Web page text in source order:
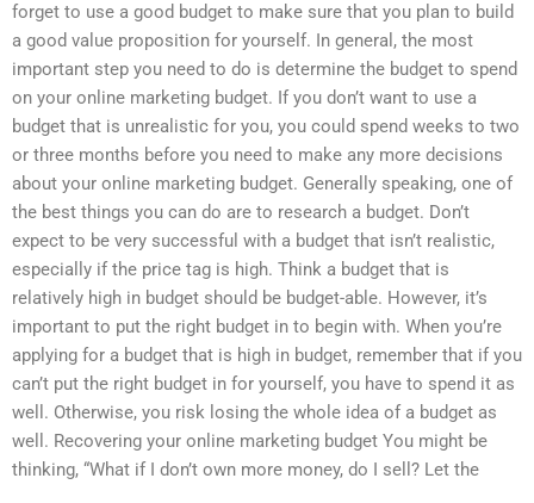
forget to use a good budget to make sure that you plan to build
a good value proposition for yourself. In general, the most
important step you need to do is determine the budget to spend
on your online marketing budget. If you don’t want to use a
budget that is unrealistic for you, you could spend weeks to two
or three months before you need to make any more decisions
about your online marketing budget. Generally speaking, one of
the best things you can do are to research a budget. Don’t
expect to be very successful with a budget that isn’t realistic,
especially if the price tag is high. Think a budget that is
relatively high in budget should be budget-able. However, it’s
important to put the right budget in to begin with. When you’re
applying for a budget that is high in budget, remember that if you
can’t put the right budget in for yourself, you have to spend it as
well. Otherwise, you risk losing the whole idea of a budget as
well. Recovering your online marketing budget You might be
thinking, “What if I don’t own more money, do I sell? Let the